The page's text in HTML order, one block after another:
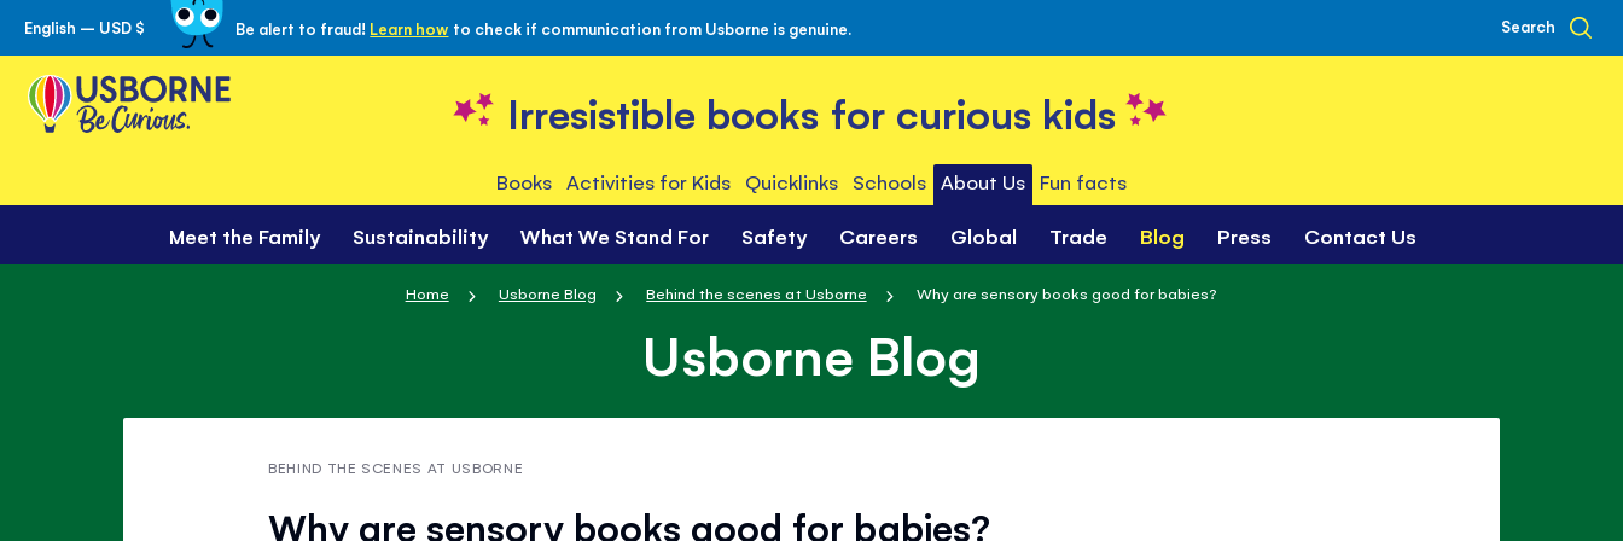
Skip
to
Content
English – USD $ Be alert to fraud! Learn how to check if communication from Usborne is genuine. Search
Irresistible books for curious kids
Books Activities for Kids Quicklinks Schools About Us Fun facts
Meet the Family Sustainability What We Stand For Safety Careers Global Trade Blog Press Contact Us
Home Usborne Blog Behind the scenes at Usborne Why are sensory books good for babies?
Usborne Blog
BEHIND THE SCENES AT USBORNE
Why are sensory books good for babies?